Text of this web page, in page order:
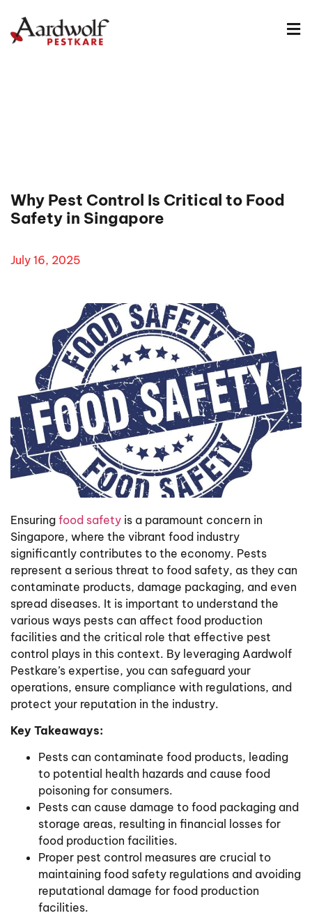
Why Pest Control Is Critical to Food
Safety in Singapore
July 16, 2025
Ensuring food safety is a paramount concern in
Singapore, where the vibrant food industry
significantly contributes to the economy. Pests
represent a serious threat to food safety, as they can
contaminate products, damage packaging, and even
spread diseases. It is important to understand the
various ways pests can affect food production
facilities and the critical role that effective pest
control plays in this context. By leveraging Aardwolf
Pestkare’s expertise, you can safeguard your
operations, ensure compliance with regulations, and
protect your reputation in the industry.
Key Takeaways:
Pests can contaminate food products, leading
to potential health hazards and cause food
poisoning for consumers.
Pests can cause damage to food packaging and
storage areas, resulting in financial losses for
food production facilities.
Proper pest control measures are crucial to
maintaining food safety regulations and avoiding
reputational damage for food production
facilities.